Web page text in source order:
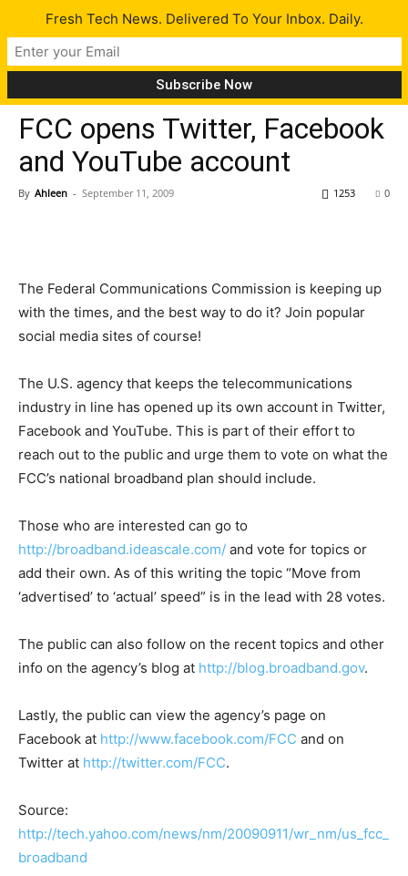
Tech News
FCC opens Twitter, Facebook
and YouTube account
By Ahleen - September 11, 2009 0
1253
The Federal Communications Commission is keeping up
with the times, and the best way to do it? Join popular
social media sites of course!
The U.S. agency that keeps the telecommunications
industry in line has opened up its own account in Twitter,
Facebook and YouTube. This is part of their effort to
reach out to the public and urge them to vote on what the
FCC’s national broadband plan should include.
Those who are interested can go to
http://broadband.ideascale.com/ and vote for topics or
add their own. As of this writing the topic “Move from
‘advertised’ to ‘actual’ speed” is in the lead with 28 votes.
The public can also follow on the recent topics and other
info on the agency’s blog at http://blog.broadband.gov.
Lastly, the public can view the agency’s page on
Facebook at http://www.facebook.com/FCC and on
Twitter at http://twitter.com/FCC.
Source:
http://tech.yahoo.com/news/nm/20090911/wr_nm/us_fcc_
broadband
Fresh Tech News. Delivered To Your Inbox. Daily.